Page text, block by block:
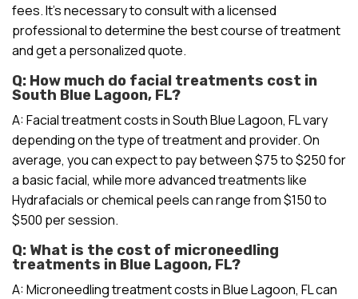
fees. It’s necessary to consult with a licensed
professional to determine the best course of treatment
and get a personalized quote.
Q: How much do facial treatments cost in
South Blue Lagoon, FL?
A: Facial treatment costs in South Blue Lagoon, FL vary
depending on the type of treatment and provider. On
average, you can expect to pay between $75 to $250 for
a basic facial, while more advanced treatments like
Hydrafacials or chemical peels can range from $150 to
$500 per session.
Q: What is the cost of microneedling
treatments in Blue Lagoon, FL?
A: Microneedling treatment costs in Blue Lagoon, FL can